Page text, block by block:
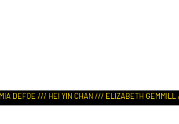
DEFOE /// HEI YIN CHAN /// ELIZABETH